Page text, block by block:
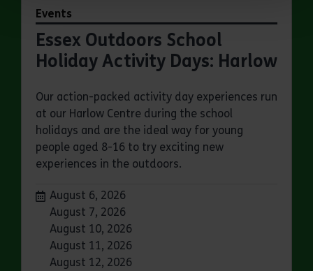
Events
Essex Outdoors School
Holiday Activity Days: Harlow
Our action-packed activity day experiences run
at our Harlow Centre during the school
holidays and are the ideal way for young
people aged 8-16 to try exciting new
experiences in the outdoors.
Dates:
August 6, 2026
August 7, 2026
August 10, 2026
August 11, 2026
August 12, 2026